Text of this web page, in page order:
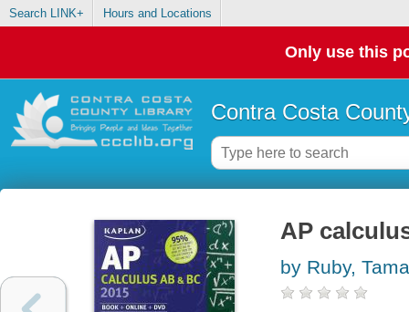
Search LINK+ Hours and Locations
Only use this
Contra Costa
AP
by Ruby,